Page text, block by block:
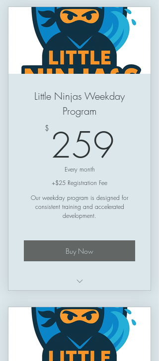
Little Ninjas Weekday
Program
$ 259
Every month
+$25 Registration Fee
Our weekday program is designed for
consistent training and accelerated
development.
Buy Now
Session Length: 50 minutes